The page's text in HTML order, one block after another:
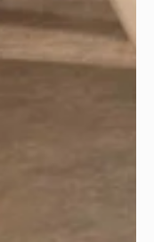
Tohoku region in
tetsubin,
role, the
truly exceptional
tetsubin is
of boiled water.
tea, as its